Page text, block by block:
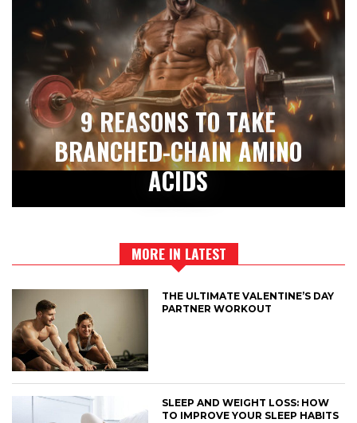
9 REASONS TO TAKE
BRANCHED-CHAIN AMINO
ACIDS
MORE IN LATEST
THE ULTIMATE VALENTINE’S DAY
PARTNER WORKOUT
SLEEP AND WEIGHT LOSS: HOW
TO IMPROVE YOUR SLEEP HABITS